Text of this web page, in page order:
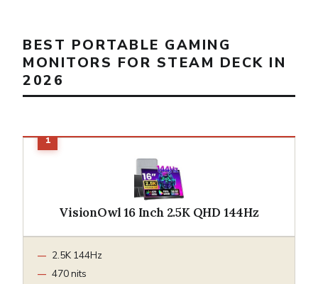
BEST PORTABLE GAMING
MONITORS FOR STEAM DECK IN
2026
VisionOwl 16 Inch 2.5K QHD 144Hz
2.5K 144Hz
470 nits